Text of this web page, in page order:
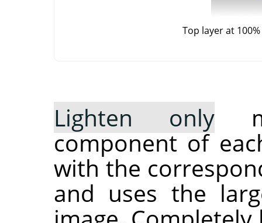
Top layer at
Lighten only
component of
with the
and uses the